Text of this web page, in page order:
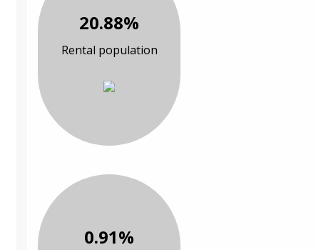
20.88%
Rental population
0.91%